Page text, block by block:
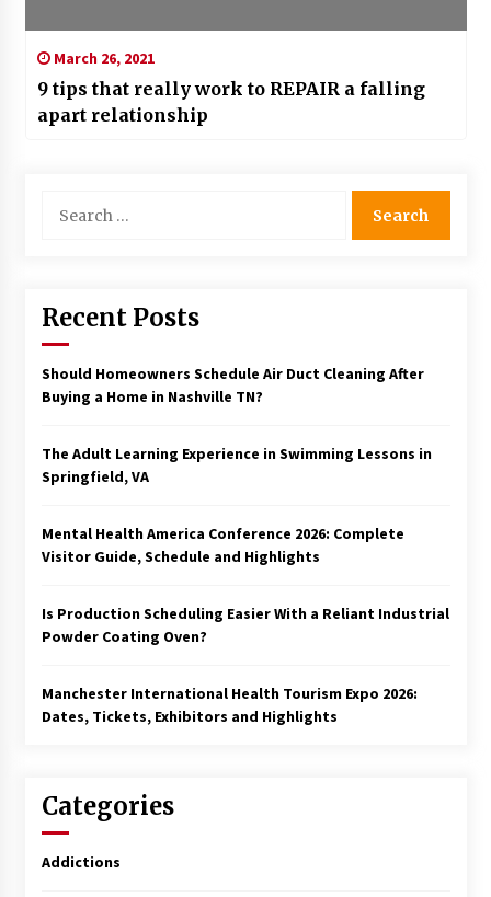
March 26, 2021
9 tips that really work to REPAIR a falling
apart relationship
for:
Recent Posts
Should Homeowners Schedule Air Duct Cleaning After
Buying a Home in Nashville TN?
The Adult Learning Experience in Swimming Lessons in
Springfield, VA
Mental Health America Conference 2026: Complete
Visitor Guide, Schedule and Highlights
Is Production Scheduling Easier With a Reliant Industrial
Powder Coating Oven?
Manchester International Health Tourism Expo 2026:
Dates, Tickets, Exhibitors and Highlights
Categories
Addictions